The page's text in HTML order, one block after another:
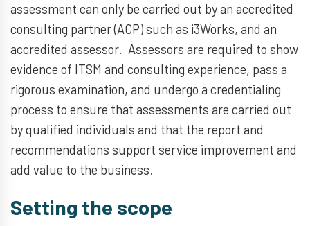
assessment can only be carried out by an accredited
consulting partner (ACP) such as i3Works, and an
accredited assessor. Assessors are required to show
evidence of ITSM and consulting experience, pass a
rigorous examination, and undergo a credentialing
process to ensure that assessments are carried out
by qualified individuals and that the report and
recommendations support service improvement and
add value to the business.
Setting the scope